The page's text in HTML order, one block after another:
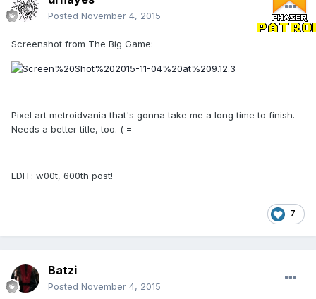
Posted November 4, 2015
Screenshot from The Big Game:
Pixel art metroidvania that's gonna take me a long time to finish.
Needs a better title, too. ( =
EDIT: w00t, 600th post!
7
Batzi
Posted November 4, 2015